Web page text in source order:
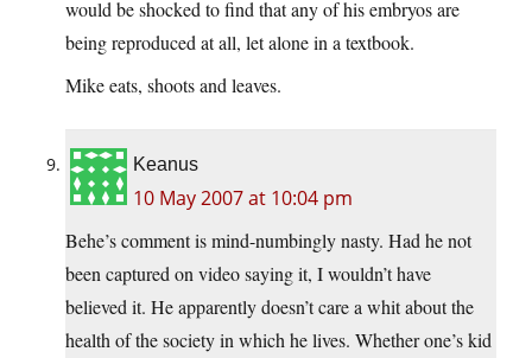
would be shocked to find that any of his embryos are
being reproduced at all, let alone in a textbook.
Mike eats, shoots and leaves.
Keanus
10 May 2007 at 10:04 pm
Behe’s comment is mind-numbingly nasty. Had he not
been captured on video saying it, I wouldn’t have
believed it. He apparently doesn’t care a whit about the
health of the society in which he lives. Whether one’s kid